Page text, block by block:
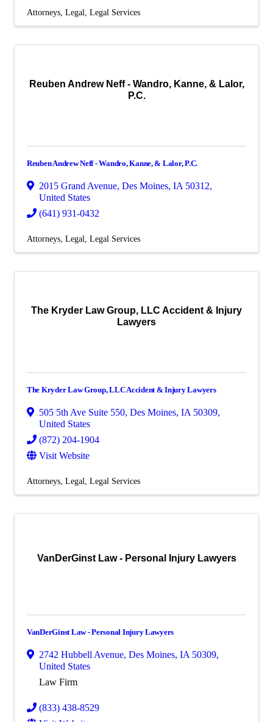
Attorneys Legal Legal Services
Reuben Andrew Neff - Wandro, Kanne, & Lalor,
P.C.
Reuben Andrew Neff - Wandro, Kanne, & Lalor, P.C.
2015 Grand Avenue, Des Moines, IA 50312,
United States
(641) 931-0432
Attorneys Legal Legal Services
The Kryder Law Group, LLC Accident & Injury
Lawyers
The Kryder Law Group, LLC Accident & Injury Lawyers
505 5th Ave Suite 550, Des Moines, IA 50309,
United States
(872) 204-1904
Visit Website
Attorneys Legal Legal Services
VanDerGinst Law - Personal Injury Lawyers
VanDerGinst Law - Personal Injury Lawyers
2742 Hubbell Avenue, Des Moines, IA 50309,
United States
Law Firm
(833) 438-8529